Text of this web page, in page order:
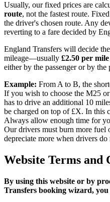
Usually, our fixed prices are
route, not the fastest route.
the driver's chosen route. Any
reverting to a fare decided by
England Transfers will decide
mileage—usually £2.50 per mile
either by the passenger or by
Example: From A to B, the
If you wish to choose the M25
has to drive an additional 10
be charged on top of £X. In this
Always allow enough time for
Our drivers must burn more fuel
depreciate more when drivers do
Website Terms and
By using this website or by
Transfers booking wizard,